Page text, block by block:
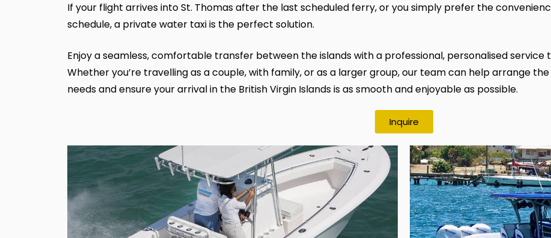
If your flight arrives into St. Thomas after the last scheduled ferry, or you simply prefer the
schedule, a private water taxi is the perfect solution.
Enjoy a seamless, comfortable transfer between the islands with a professional, personalised
Whether you’re travelling as a couple, with family, or as a larger group, our team can help arrange
needs and ensure your arrival in the British Virgin Islands is as smooth and enjoyable as possible.
Inquire